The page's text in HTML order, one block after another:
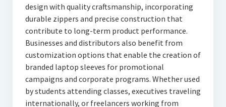
design with quality craftsmanship, incorporating
durable zippers and precise construction that
contribute to long-term product performance.
Businesses and distributors also benefit from
customization options that enable the creation of
branded laptop sleeves for promotional
campaigns and corporate programs. Whether used
by students attending classes, executives traveling
internationally, or freelancers working from